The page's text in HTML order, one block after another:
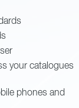
your catalogues
phones and